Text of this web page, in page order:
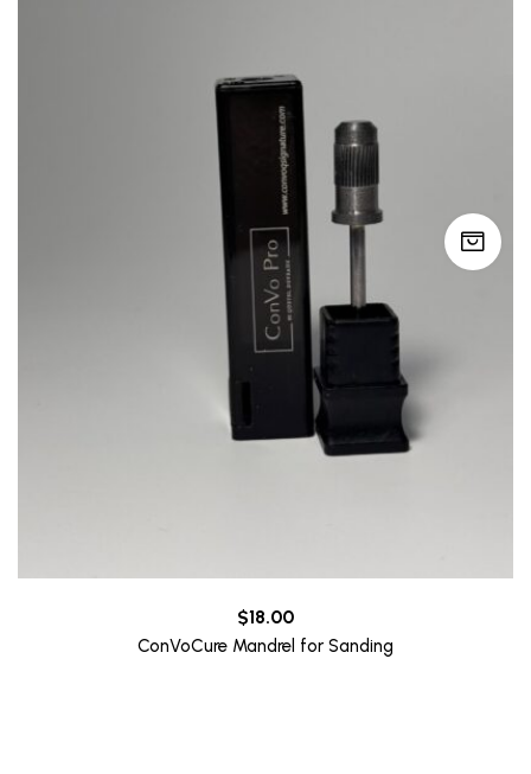
$18.00
ConVoCure Mandrel for Sanding